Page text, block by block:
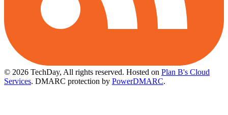
© 2026 TechDay, All rights reserved. Hosted on Plan B's Cloud
Services. DMARC protection by PowerDMARC.